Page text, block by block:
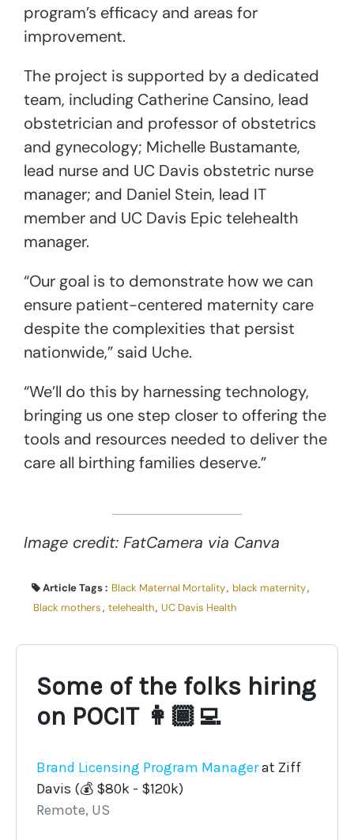
program’s efficacy and areas for
improvement.
The project is supported by a dedicated
team, including Catherine Cansino, lead
obstetrician and professor of obstetrics
and gynecology; Michelle Bustamante,
lead nurse and UC Davis obstetric nurse
manager; and Daniel Stein, lead IT
member and UC Davis Epic telehealth
manager.
“Our goal is to demonstrate how we can
ensure patient-centered maternity care
despite the complexities that persist
nationwide,” said Uche.
“We’ll do this by harnessing technology,
bringing us one step closer to offering the
tools and resources needed to deliver the
care all birthing families deserve.”
Image credit: FatCamera via Canva
Article Tags : Black Maternal Mortality, black maternity,
Black mothers, telehealth, UC Davis Health